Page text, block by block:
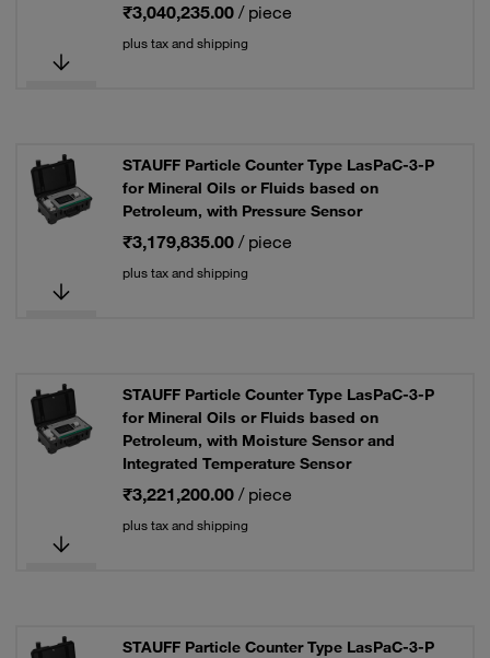
₹3,040,235.00 / piece
plus tax and shipping
STAUFF Particle Counter Type LasPaC-3-P
for Mineral Oils or Fluids based on
Petroleum, with Pressure Sensor
₹3,179,835.00 / piece
plus tax and shipping
STAUFF Particle Counter Type LasPaC-3-P
for Mineral Oils or Fluids based on
Petroleum, with Moisture Sensor and
Integrated Temperature Sensor
₹3,221,200.00 / piece
plus tax and shipping
STAUFF Particle Counter Type LasPaC-3-P